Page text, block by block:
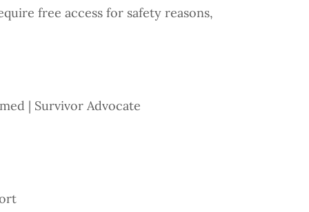
free access for safety reasons,
| Survivor Advocate